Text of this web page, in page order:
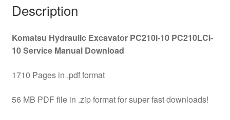
Description
Komatsu Hydraulic Excavator PC210i-10 PC210LCi-
10 Service Manual Download
1710 Pages in .pdf format
56 MB PDF file in .zip format for super fast downloads!